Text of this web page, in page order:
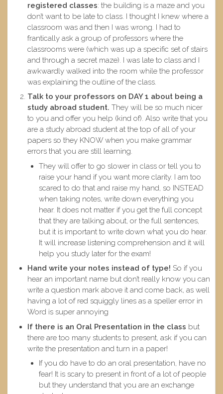
registered classes: the building is a maze and you
don’t want to be late to class. I thought I knew where a
classroom was and then I was wrong. I had to
frantically ask a group of professors where the
classrooms were (which was up a specific set of stairs
and through a secret maze). I was late to class and I
awkwardly walked into the room while the professor
was explaining the outline of the class.
Talk to your professors on DAY 1 about being a
study abroad student. They will be so much nicer
to you and offer you help (kind of). Also write that you
are a study abroad student at the top of all of your
papers so they KNOW when you make grammar
errors that you are still learning.
They will offer to go slower in class or tell you to
raise your hand if you want more clarity. I am too
scared to do that and raise my hand, so INSTEAD
when taking notes, write down everything you
hear. It does not matter if you get the full concept
that they are talking about, or the full sentences,
but it is important to write down what you do hear.
It will increase listening comprehension and it will
help you study later for the exam!
Hand write your notes instead of type! So if you
hear an important name but don’t really know you can
write a question mark above it and come back, as well
having a lot of red squiggly lines as a speller error in
Word is super annoying
If there is an Oral Presentation in the class but
there are too many students to present, ask if you can
write the presentation and turn in a paper!
If you do have to do an oral presentation, have no
fear! It is scary to present in front of a lot of people
but they understand that you are an exchange